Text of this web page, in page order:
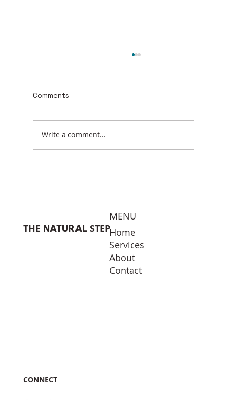
Comments
Write a comment...
THE NATURAL STEP
MENU
Home
Services
About
Contact
CONNECT